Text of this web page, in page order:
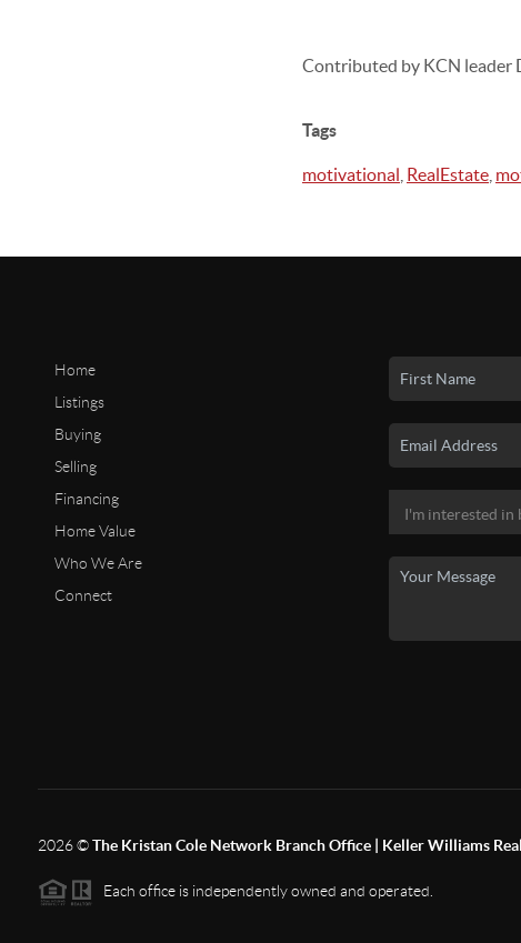
Contributed by KCN leader
Tags
motivational RealEstate
Home
Listings
Buying
Selling
Financing
Home Value
Who We Are
Connect
2026©The Kristan Cole Network Branch Office | Keller Williams
Each office is independently owned and operated.